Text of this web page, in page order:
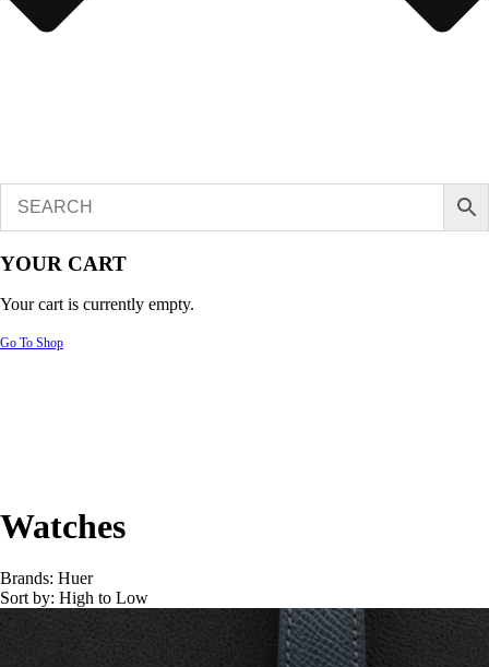
YOUR CART
Your cart is currently empty.
Go To Shop
Watches
Brands: Huer
Sort by: High to Low